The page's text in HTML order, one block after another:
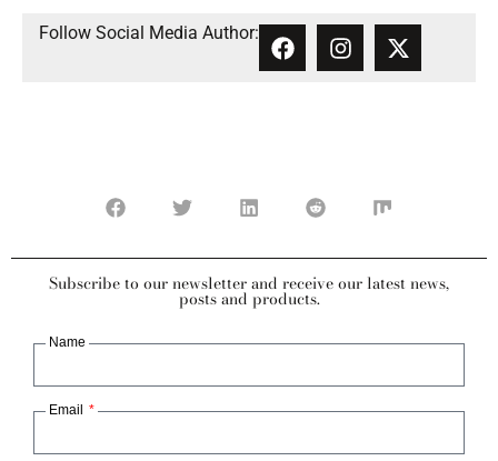
Follow Social Media Author:
Subscribe to our newsletter and receive our latest news,
posts and products.
Name
Email